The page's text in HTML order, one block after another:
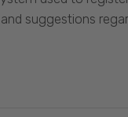
suggestions